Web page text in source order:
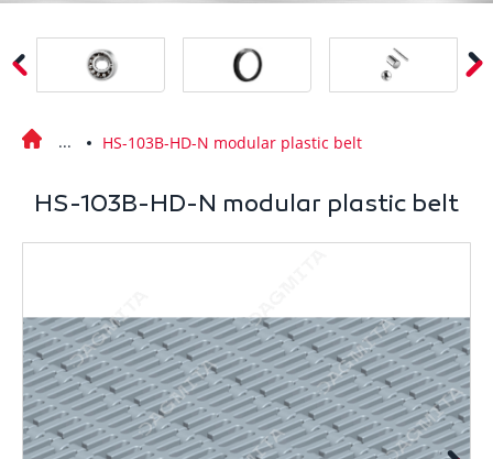
HS-103B-HD-N modular plastic belt
HS-103B-HD-N modular plastic belt